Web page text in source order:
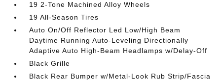
19 2-Tone Machined Alloy Wheels
19 All-Season Tires
Auto On/Off Reflector Led Low/High Beam
Daytime Running Auto-Leveling Directionally
Adaptive Auto High-Beam Headlamps w/Delay-Off
Black Grille
Black Rear Bumper w/Metal-Look Rub Strip/Fascia